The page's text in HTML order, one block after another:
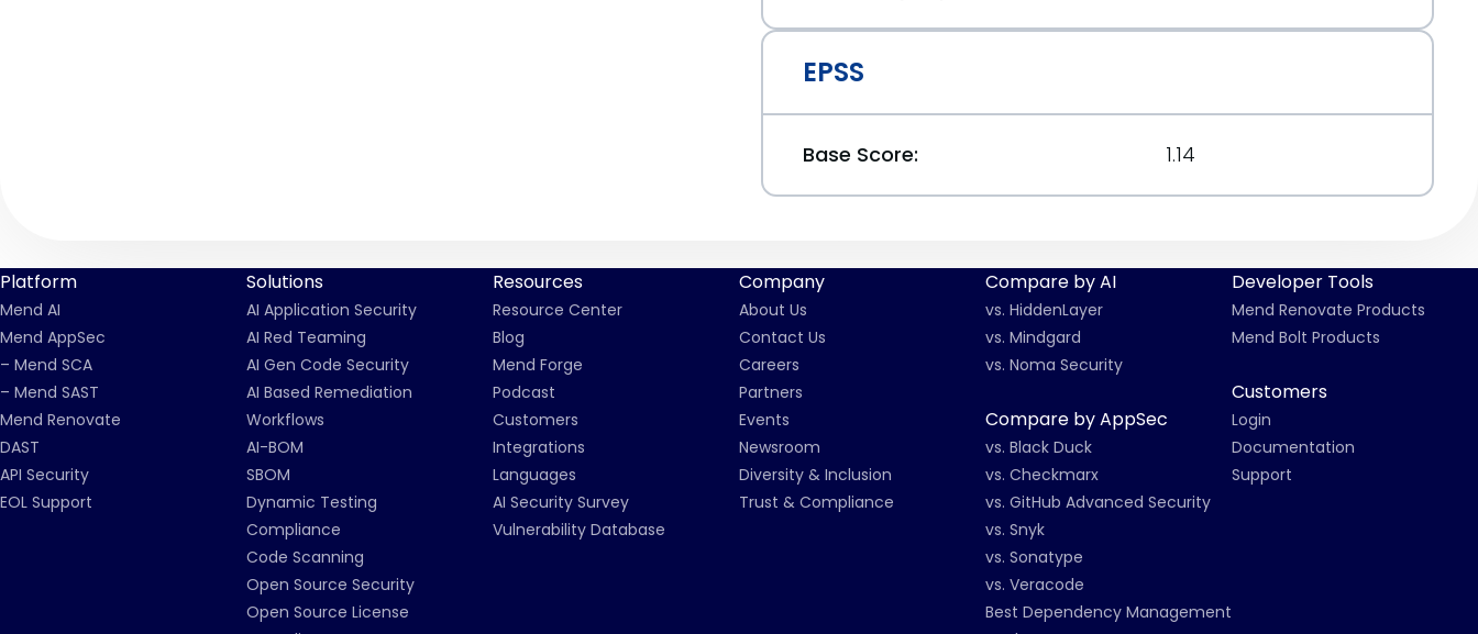
EPSS
Base Score: 1.14
Platform
Mend AI
Mend AppSec
– Mend SCA
– Mend SAST
Mend Renovate
DAST
API Security
EOL Support
Solutions
AI Application Security
AI Red Teaming
AI Gen Code Security
AI Based Remediation
Workflows
AI-BOM
SBOM
Dynamic Testing
Compliance
Code Scanning
Open Source Security
Open Source License
Resources
Resource Center
Blog
Mend Forge
Podcast
Customers
Integrations
Languages
AI Security Survey
Vulnerability Database
Company
About Us
Contact Us
Careers
Partners
Events
Newsroom
Diversity & Inclusion
Trust & Compliance
Compare by AI
vs. HiddenLayer
vs. Mindgard
vs. Noma Security
Compare by AppSec
vs. Black Duck
vs. Checkmarx
vs. GitHub Advanced Security
vs. Snyk
vs. Sonatype
vs. Veracode
Best Dependency Management
Developer Tools
Mend Renovate Products
Mend Bolt Products
Customers
Login
Documentation
Support